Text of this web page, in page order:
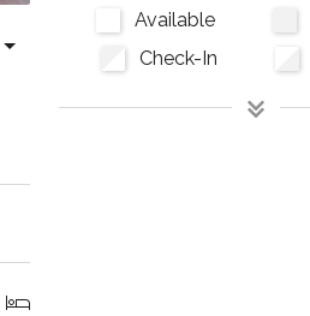
Available
Check-In